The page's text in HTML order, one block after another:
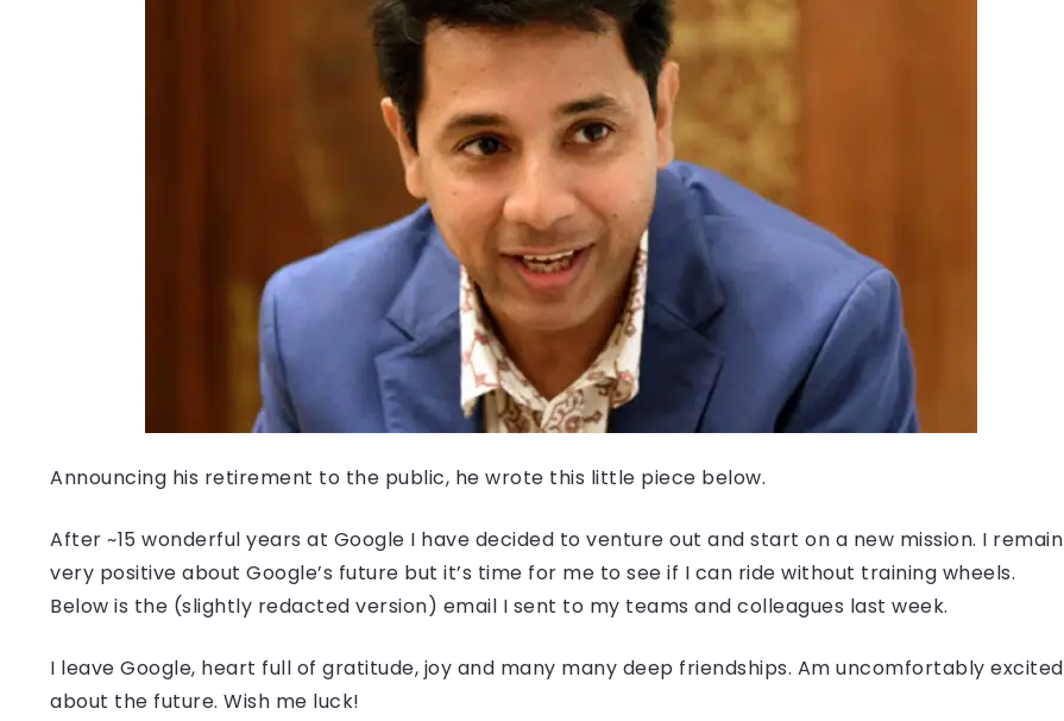
Announcing his retirement to the public, he wrote this little piece below.
After ~15 wonderful years at Google I have decided to venture out and start on a new mission. I remain
very positive about Google’s future but it’s time for me to see if I can ride without training wheels.
Below is the (slightly redacted version) email I sent to my teams and colleagues last week.
I leave Google, heart full of gratitude, joy and many many deep friendships. Am uncomfortably excited
about the future. Wish me luck!